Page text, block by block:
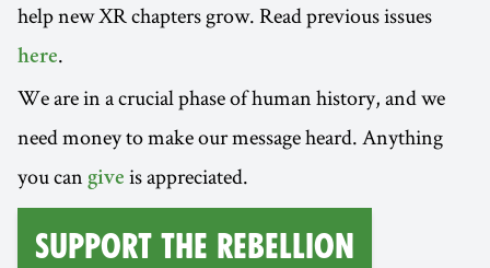
help new XR chapters grow. Read previous issues
here.
We are in a crucial phase of human history, and we
need money to make our message heard. Anything
you can give is appreciated.
Support the Rebellion